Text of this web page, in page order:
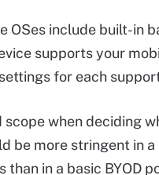
OSes include built-in
supports your
for each
when deciding
be more stringent in
in a basic BYOD